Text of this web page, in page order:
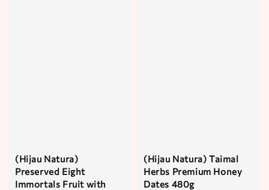
(Hijau Natura)
Preserved Eight
Immortals Fruit with
(Hijau Natura) Taimal
Herbs Premium Honey
Dates 480g